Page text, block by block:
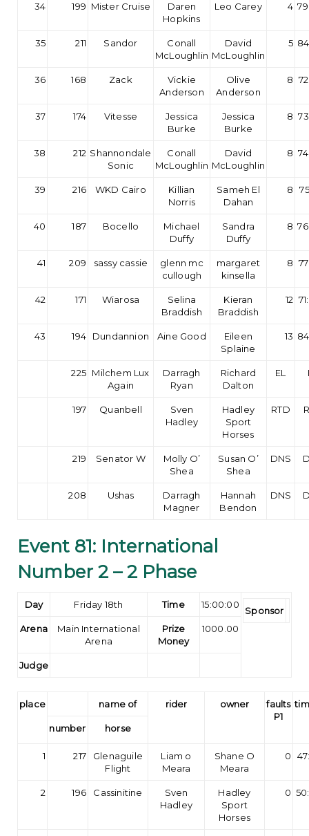
34 199 Mister Cruise
Daren
Hopkins
Leo Carey 4
35 211 Sandor
Conall
McLoughlin
David
McLoughlin
5
36 168 Zack
Vickie
Anderson
Olive
Anderson
8
37 174 Vitesse
Jessica
Burke
Jessica
Burke
8
38 212 Shannondale
Sonic
Conall
McLoughlin
David
McLoughlin
8
39 216 WKD Cairo
Killian
Norris
Sameh El
Dahan
8
40 187 Bocello
Michael
Duffy
Sandra
Duffy
8
41 209 sassy cassie
glenn mc
cullough
margaret
kinsella
8
42 171 Wiarosa
Selina
Braddish
Kieran
Braddish
12
43 194 Dundannion Aine Good
Eileen
Splaine
13
225 Milchem Lux
Again
Darragh
Ryan
Richard
Dalton
EL
197 Quanbell
Sven
Hadley
Hadley
Sport
Horses
RTD
219 Senator W
Molly O’
Shea
Susan O’
Shea
DNS
208 Ushas
Darragh
Magner
Hannah
Bendon
DNS
Event 81: International
Number 2 – 2 Phase
Day Friday 18th Time 15:00:00
Sponsor
Arena
Main International
Arena
Prize
Money
1000.00
Judge
place name of rider owner
faults
P1
number horse
1 217
Glenaguile
Flight
Liam o
Meara
Shane O
Meara
0
2 196 Cassinitine
Sven
Hadley
Hadley
Sport
Horses
0